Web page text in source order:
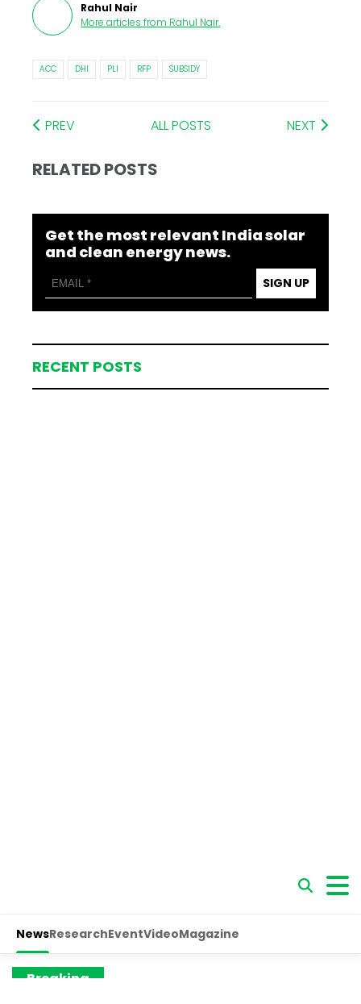
Rahul Nair
More articles from Rahul Nair.
ACC DHI PLI RFP SUBSIDY
PREV ALL POSTS NEXT
RELATED POSTS
Get the most relevant India solar
and clean energy news.
SIGN UP
RECENT POSTS